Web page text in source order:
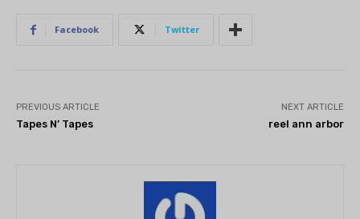
Facebook Twitter
PREVIOUS ARTICLE
Tapes N’ Tapes
NEXT ARTICLE
reel ann arbor